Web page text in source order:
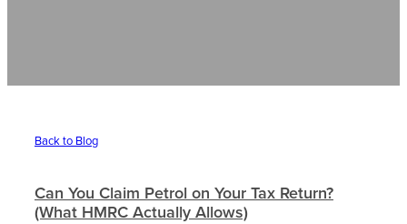
Back to Blog
Can You Claim Petrol on Your Tax Return?
(What HMRC Actually Allows)